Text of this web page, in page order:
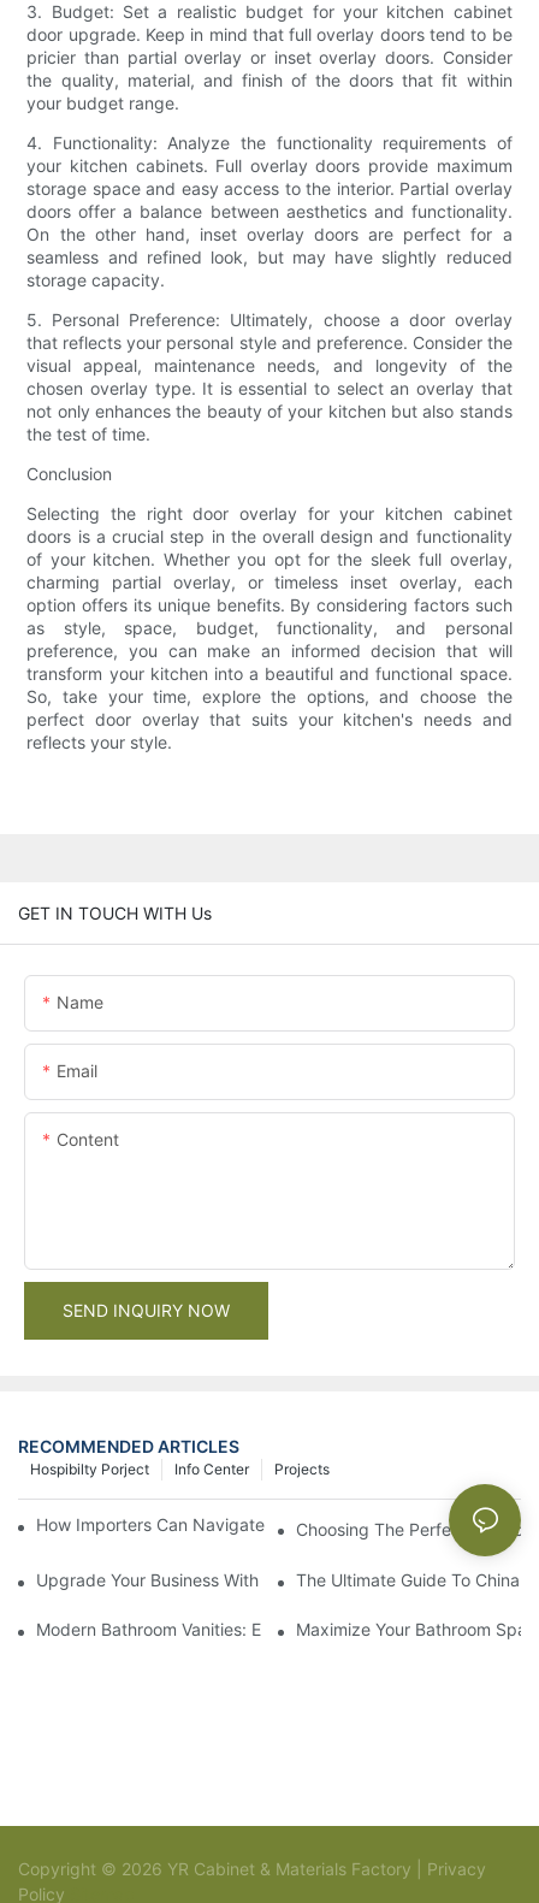
3. Budget: Set a realistic budget for your kitchen cabinet
door upgrade. Keep in mind that full overlay doors tend to be
pricier than partial overlay or inset overlay doors. Consider
the quality, material, and finish of the doors that fit within
your budget range.
4. Functionality: Analyze the functionality requirements of
your kitchen cabinets. Full overlay doors provide maximum
storage space and easy access to the interior. Partial overlay
doors offer a balance between aesthetics and functionality.
On the other hand, inset overlay doors are perfect for a
seamless and refined look, but may have slightly reduced
storage capacity.
5. Personal Preference: Ultimately, choose a door overlay
that reflects your personal style and preference. Consider the
visual appeal, maintenance needs, and longevity of the
chosen overlay type. It is essential to select an overlay that
not only enhances the beauty of your kitchen but also stands
the test of time.
Conclusion
Selecting the right door overlay for your kitchen cabinet
doors is a crucial step in the overall design and functionality
of your kitchen. Whether you opt for the sleek full overlay,
charming partial overlay, or timeless inset overlay, each
option offers its unique benefits. By considering factors such
as style, space, budget, functionality, and personal
preference, you can make an informed decision that will
transform your kitchen into a beautiful and functional space.
So, take your time, explore the options, and choose the
perfect door overlay that suits your kitchen's needs and
reflects your style.
GET IN TOUCH WITH Us
Name
Email
Content
SEND INQUIRY NOW
RECOMMENDED ARTICLES
Projects
Info Center
Hospibilty Porject
How Importers Can Navigate the 50% Tariff on RTA Cabinets
Choosing The Perfect
Upgrade Your Business With Stylish Commercial Bathroom
The Ultimate Guide To China
Modern Bathroom Vanities: Elevate Your Space With
Maximize Your Bathroom
Copyright © 2026 YR Cabinet & Materials Factory | Privacy
Policy